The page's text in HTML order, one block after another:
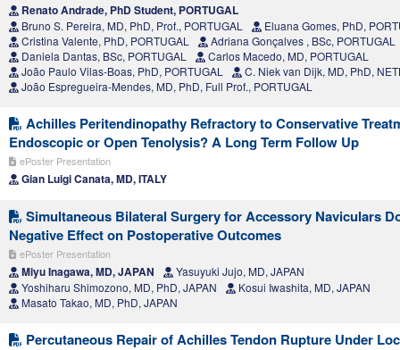
Renato Andrade, PhD Student, PORTUGAL
Bruno S. Pereira, MD, PhD, Prof., PORTUGAL
Eluana Gomes, PhD,
Cristina Valente, PhD, PORTUGAL
Adriana Gonçalves , BSc, PORTUGAL
Daniela Dantas, BSc, PORTUGAL
Carlos Macedo, MD, PORTUGAL
João Paulo Vilas-Boas, PhD, PORTUGAL
C. Niek van Dijk, MD, PhD,
João Espregueira-Mendes, MD, PhD, Full Prof., PORTUGAL
Achilles Peritendinopathy Refractory to Conservative
Endoscopic or Open Tenolysis? A Long Term Follow Up
ePoster Presentation
Gian Luigi Canata, MD, ITALY
Simultaneous Bilateral Surgery for Accessory Naviculars
Negative Effect on Postoperative Outcomes
ePoster Presentation
Miyu Inagawa, MD, JAPAN
Yasuyuki Jujo, MD, JAPAN
Yoshiharu Shimozono, MD, PhD, JAPAN
Kosui Iwashita, MD, JAPAN
Masato Takao, MD, PhD, JAPAN
Percutaneous Repair of Achilles Tendon Rupture Under